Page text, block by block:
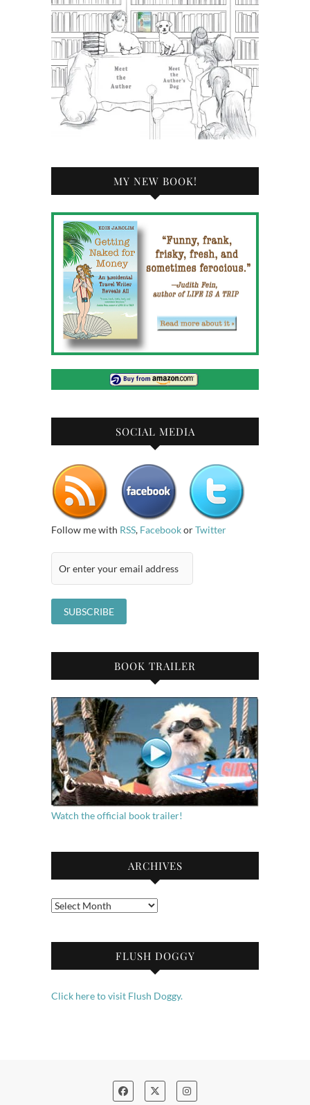
MY NEW BOOK!
SOCIAL MEDIA
Follow me with RSS, FacebookorTwitter
BOOK TRAILER
Watch the official book trailer!
ARCHIVES
Archives
FLUSH DOGGY
Click here to visit Flush Doggy.